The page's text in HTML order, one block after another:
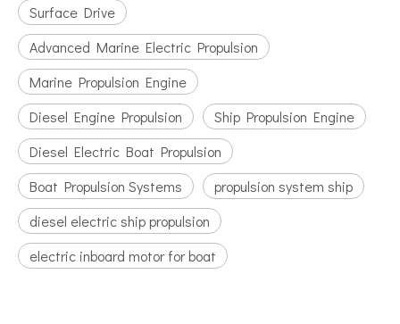
Surface Drive
Advanced Marine Electric Propulsion
Marine Propulsion Engine
Diesel Engine Propulsion
Ship Propulsion Engine
Diesel Electric Boat Propulsion
Boat Propulsion Systems
propulsion system ship
diesel electric ship propulsion
electric inboard motor for boat